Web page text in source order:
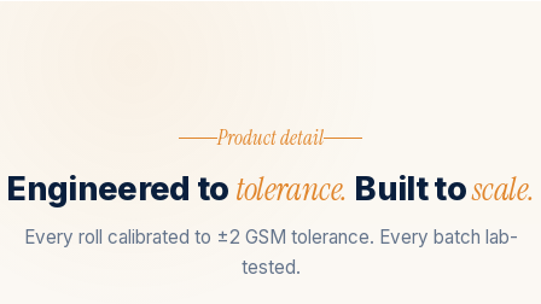
Product detail
Engineered to tolerance. Built toscale.
Every roll calibrated to ±2 GSM tolerance. Every batch lab-
tested.